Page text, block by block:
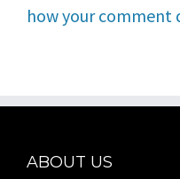
how your comment
ABOUT US